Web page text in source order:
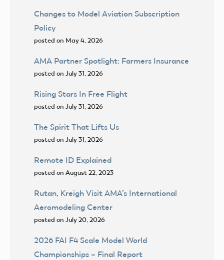
Changes to Model Aviation Subscription
Policy
posted on May 4, 2026
AMA Partner Spotlight: Farmers Insurance
posted on July 31, 2026
Rising Stars In Free Flight
posted on July 31, 2026
The Spirit That Lifts Us
posted on July 31, 2026
Remote ID Explained
posted on August 22, 2023
Rutan, Kreigh Visit AMA’s International
Aeromodeling Center
posted on July 20, 2026
2026 FAI F4 Scale Model World
Championships – Final Report